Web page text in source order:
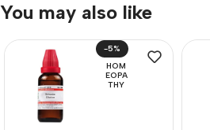
You may also like
-5%
HOM
EOPA
THY